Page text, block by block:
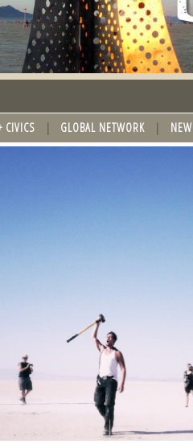
CIVICS GLOBAL NETWORK